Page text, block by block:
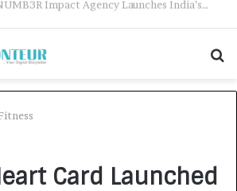
Card Launched